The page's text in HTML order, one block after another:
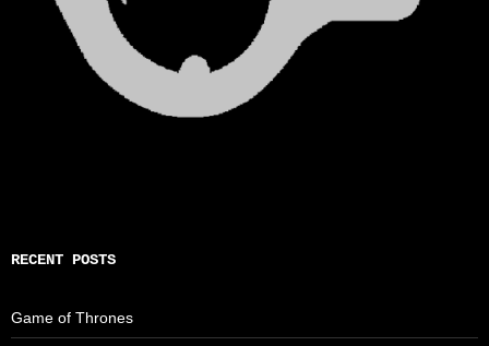
RECENT POSTS
Game of Thrones